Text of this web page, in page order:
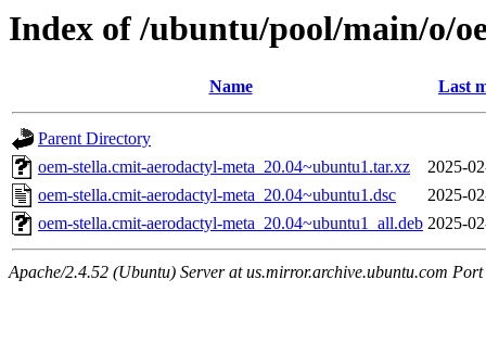
Index of /ubuntu/pool/main/o/
Name Last
Parent Directory
oem-stella.cmit-aerodactyl-meta_20.04~ubuntu1.tar.xz
2025-
oem-stella.cmit-aerodactyl-meta_20.04~ubuntu1.dsc
2025-
oem-stella.cmit-aerodactyl-meta_20.04~ubuntu1_all.deb 2025-
Apache/2.4.52 (Ubuntu) Server at us.mirror.archive.ubuntu.com Port